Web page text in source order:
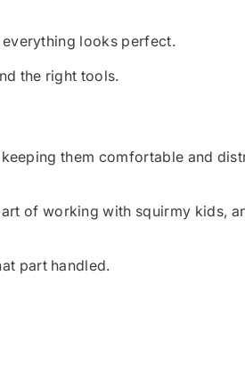
looks perfect.
the right tools.
them comfortable and
of working with squirmy kids,
part handled.